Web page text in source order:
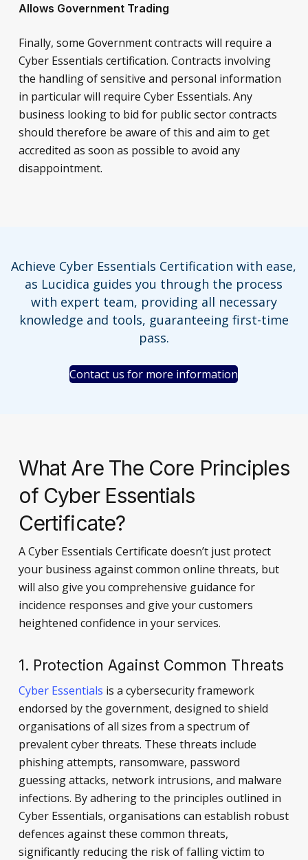
Allows Government Trading
Finally, some Government contracts will require a
Cyber Essentials certification. Contracts involving
the handling of sensitive and personal information
in particular will require Cyber Essentials. Any
business looking to bid for public sector contracts
should therefore be aware of this and aim to get
accredited as soon as possible to avoid any
disappointment.
Achieve Cyber Essentials Certification with ease,
as Lucidica guides you through the process
with expert team, providing all necessary
knowledge and tools, guaranteeing first-time
pass.
Contact us for more information
What Are The Core Principles
of Cyber Essentials
Certificate?
A Cyber Essentials Certificate doesn’t just protect
your business against common online threats, but
will also give you comprehensive guidance for
incidence responses and give your customers
heightened confidence in your services.
1. Protection Against Common Threats
Cyber Essentials is a cybersecurity framework
endorsed by the government, designed to shield
organisations of all sizes from a spectrum of
prevalent cyber threats. These threats include
phishing attempts, ransomware, password
guessing attacks, network intrusions, and malware
infections. By adhering to the principles outlined in
Cyber Essentials, organisations can establish robust
defences against these common threats,
significantly reducing the risk of falling victim to